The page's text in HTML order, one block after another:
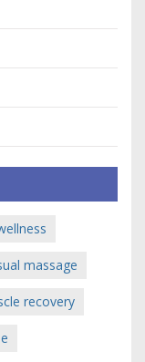
massage
recovery